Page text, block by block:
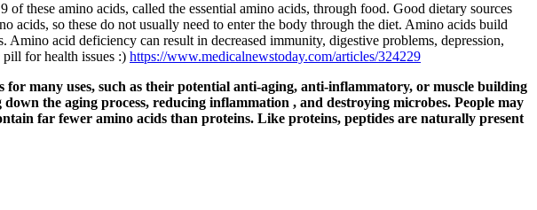
these amino acids, called the essential amino acids, through food. Good dietary sources
acids, so these do not usually need to enter the body through the diet. Amino acids build
acid deficiency can result in decreased immunity, digestive problems, depression,
for health issues :) https://www.medicalnewstoday.com/articles/324229
many uses, such as their potential anti-aging, anti-inflammatory, or muscle building
the aging process, reducing inflammation , and destroying microbes. People may
far fewer amino acids than proteins. Like proteins, peptides are naturally present